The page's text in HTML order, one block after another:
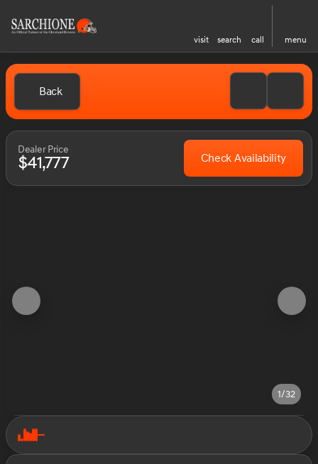
visit search call menu
Back
Dealer Price
$41,777 Check Availability
1/32